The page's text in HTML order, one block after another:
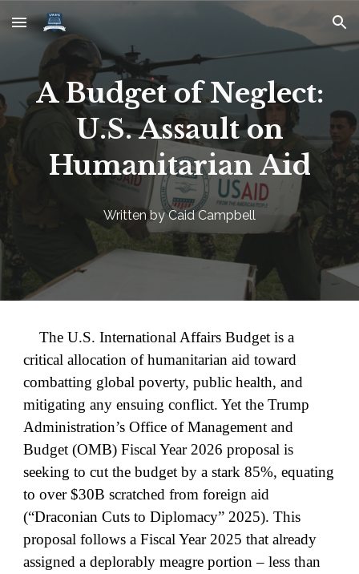
Skip to main content Skip to navigation
A Budget of Neglect:
U.S. Assault on
Humanitarian Aid
Written by Caid Campbell
The U.S. International Affairs Budget is a
critical allocation of humanitarian aid toward
combatting global poverty, public health, and
mitigating any ensuing conflict. Yet the Trump
Administration’s Office of Management and
Budget (OMB) Fiscal Year 2026 proposal is
seeking to cut the budget by a stark 85%, equating
to over $30B scratched from foreign aid
(“Draconian Cuts to Diplomacy” 2025). This
proposal follows a Fiscal Year 2025 that already
assigned a deplorably meagre portion – less than